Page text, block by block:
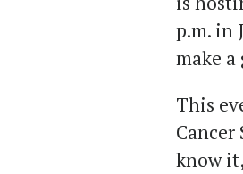
p.m. in
make a
This
Cancer
know